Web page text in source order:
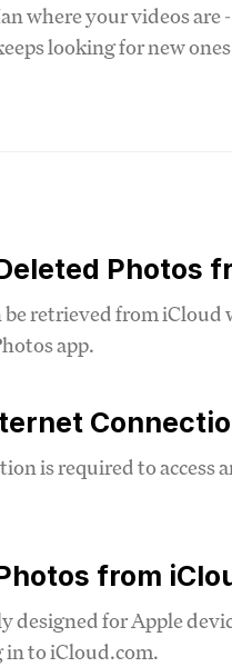
where your videos
looking for new
Photos
be retrieved from
app.
is required to
from
designed for Apple
in to iCloud.com.